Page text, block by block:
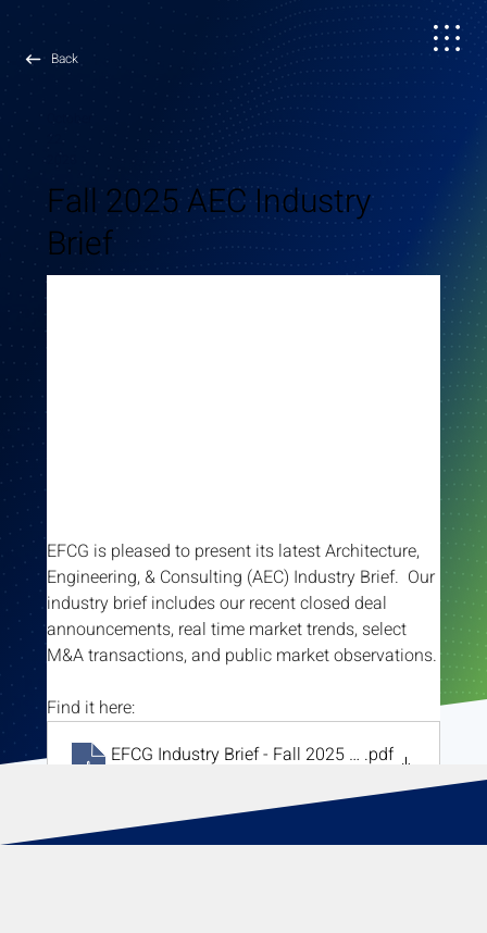
Back
Fall 2025 AEC Industry
Brief
EFCG is pleased to present its latest Architecture,
Engineering, & Consulting (AEC) Industry Brief.  Our
industry brief includes our recent closed deal
announcements, real time market trends, select
M&A transactions, and public market observations.
Find it here:
EFCG Industry Brief - Fall 2025 vF.pdf